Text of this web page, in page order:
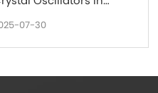
07-30